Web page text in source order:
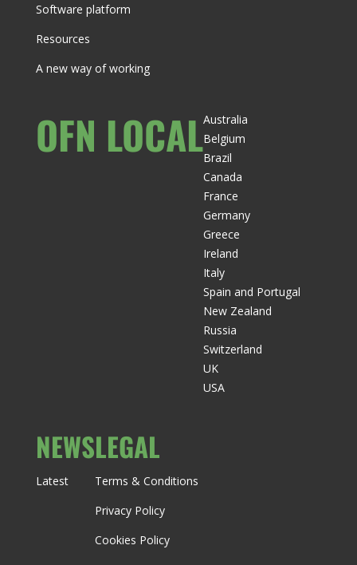
Software platform
Resources
A new way of working
OFN LOCALAustralia
Belgium
Brazil
Canada
France
Germany
Greece
Ireland
Italy
Spain and Portugal
New Zealand
Russia
Switzerland
UK
USA
NEWS
Latest
LEGAL
Terms & Conditions
Privacy Policy
Cookies Policy